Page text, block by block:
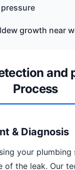
growth near
and
Process
& Diagnosis
your plumbing
of the leak. Our